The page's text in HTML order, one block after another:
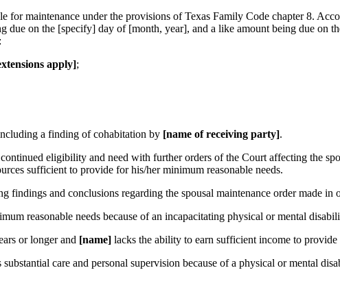
for maintenance under the provisions of Texas Family Code chapter 8.
on the [specify] day of [month, year], and a like amount being due on
apply];
a finding of cohabitation by [name of receiving party].
eligibility and need with further orders of the Court affecting the
sufficient to provide for his/her minimum reasonable needs.
and conclusions regarding the spousal maintenance order made in
reasonable needs because of an incapacitating physical or mental
or longer and [name] lacks the ability to earn sufficient income to
care and personal supervision because of a physical or mental